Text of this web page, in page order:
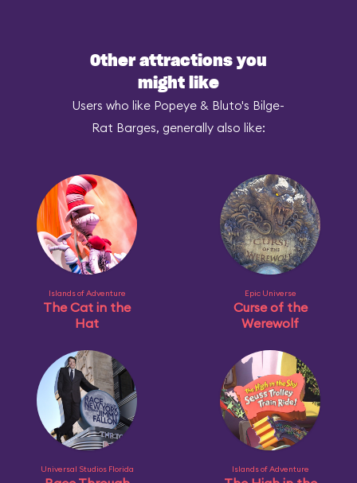
Other attractions you
might like
Users who like Popeye & Bluto's Bilge-
Rat Barges, generally also like:
Islands of Adventure
The Cat in the
Hat
Epic Universe
Curse of the
Werewolf
Universal Studios Florida Islands of Adventure